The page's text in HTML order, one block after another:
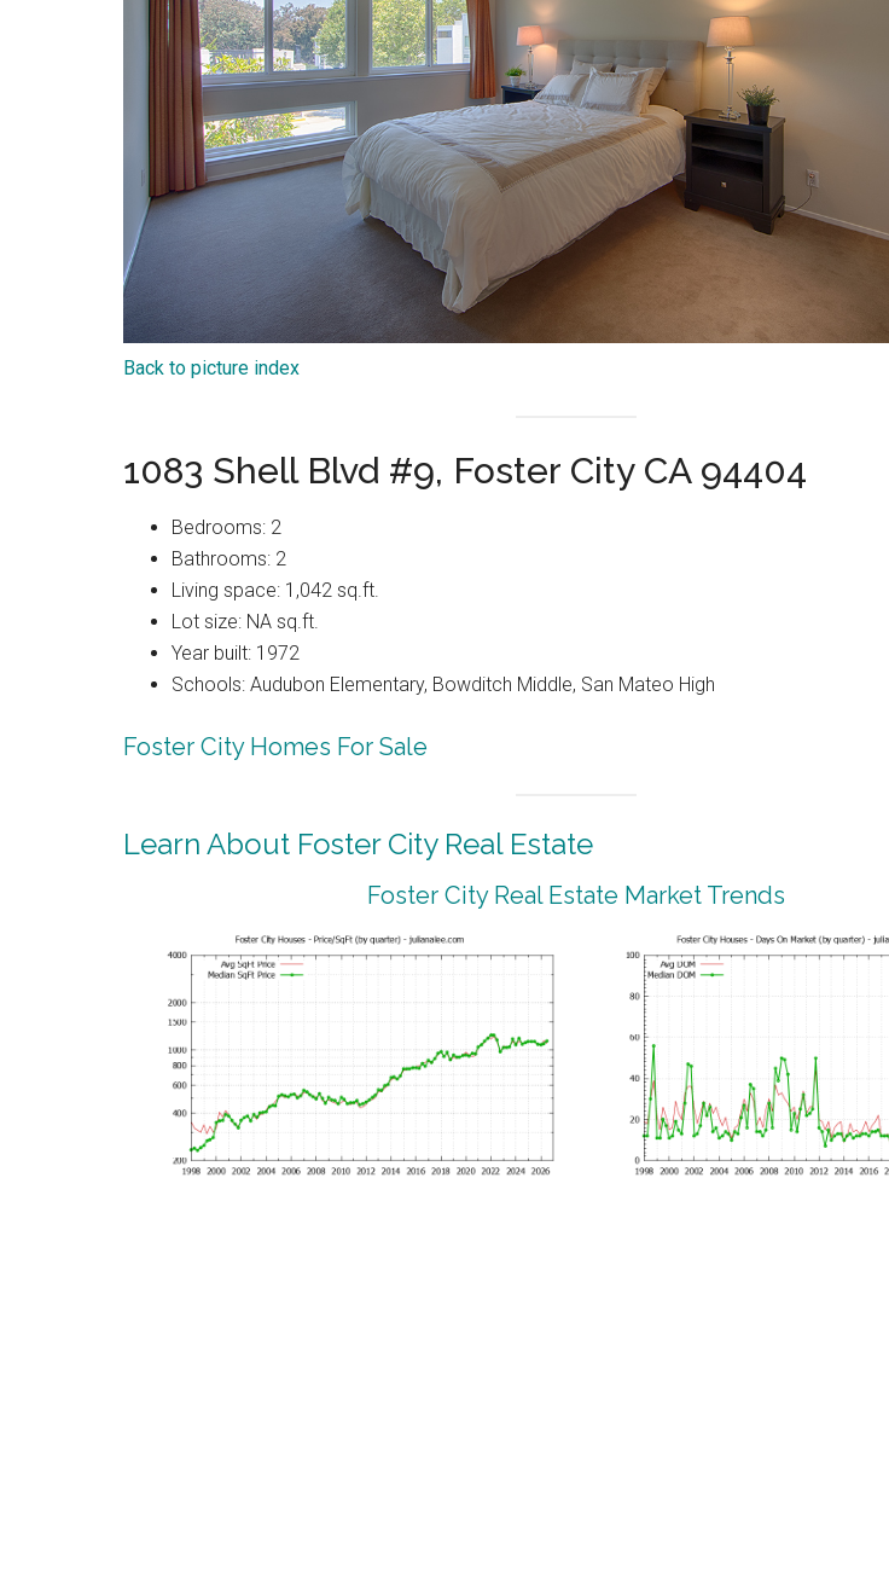
Back to picture index
1083 Shell Blvd #9, Foster City CA 94404
Bedrooms: 2
Bathrooms: 2
Living space: 1,042 sq.ft.
Lot size: NA sq.ft.
Year built: 1972
Schools: Audubon Elementary, Bowditch Middle, San Mateo High
Foster City Homes For Sale
Learn About Foster City Real Estate
Foster City Real Estate Market Trends